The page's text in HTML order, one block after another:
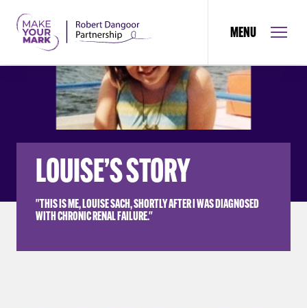
MENU
LOUISE’S STORY
"THIS IS ME, LOUISE SACH, SHORTLY AFTER I WAS DIAGNOSED
WITH CHRONIC RENAL FAILURE."